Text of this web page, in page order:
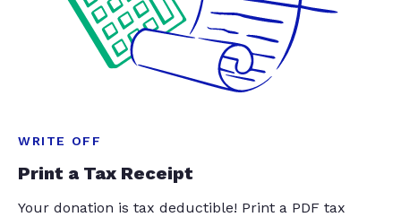
WRITE OFF
Print a Tax Receipt
Your donation is tax deductible! Print a PDF tax